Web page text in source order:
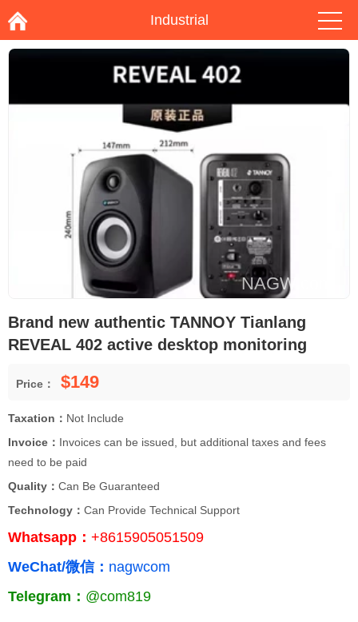
Industrial
Brand new authentic TANNOY Tianlang
REVEAL 402 active desktop monitoring
Price： $149
Taxation： Not Include
Invoice： Invoices can be issued, but additional taxes and fees
need to be paid
Quality： Can Be Guaranteed
Technology： Can Provide Technical Support
Whatsapp： +8615905051509
WeChat/微信： nagwcom
Telegram： @com819